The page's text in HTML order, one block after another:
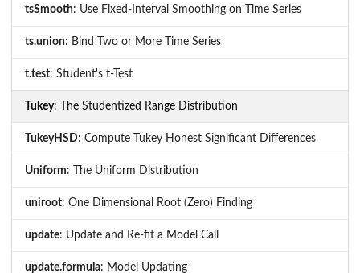
tsSmooth: Use Fixed-Interval Smoothing on Time Series
ts.union: Bind Two or More Time Series
t.test: Student's t-Test
Tukey: The Studentized Range Distribution
TukeyHSD: Compute Tukey Honest Significant Differences
Uniform: The Uniform Distribution
uniroot: One Dimensional Root (Zero) Finding
update: Update and Re-fit a Model Call
update.formula: Model Updating